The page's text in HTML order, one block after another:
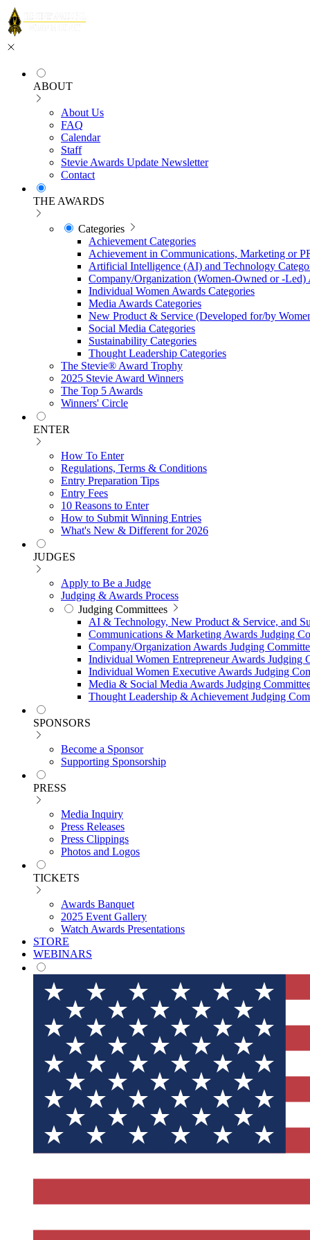
ABOUT
About Us
FAQ
Calendar
Staff
Stevie Awards Update Newsletter
Contact
THE AWARDS
Categories
Achievement Categories
Achievement in Communications, Marketing or
Artificial Intelligence (AI) and Technology
Company/Organization (Women-Owned or -Led)
Individual Women Awards Categories
Media Awards Categories
New Product & Service (Developed for/by
Social Media Categories
Sustainability Categories
Thought Leadership Categories
The Stevie® Award Trophy
2025 Stevie Award Winners
The Top 5 Awards
Winners' Circle
ENTER
How To Enter
Regulations, Terms & Conditions
Entry Preparation Tips
Entry Fees
10 Reasons to Enter
How to Submit Winning Entries
What's New & Different for 2026
JUDGES
Apply to Be a Judge
Judging & Awards Process
Judging Committees
AI & Technology, New Product & Service, and
Communications & Marketing Awards Judging
Company/Organization Awards Judging
Individual Women Entrepreneur Awards Judging
Individual Women Executive Awards Judging
Media & Social Media Awards Judging
Thought Leadership & Achievement Judging
SPONSORS
Become a Sponsor
Supporting Sponsorship
PRESS
Media Inquiry
Press Releases
Press Clippings
Photos and Logos
TICKETS
Awards Banquet
2025 Event Gallery
Watch Awards Presentations
STORE
WEBINARS